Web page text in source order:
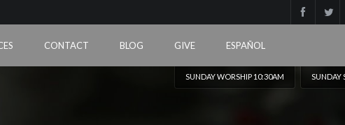
CONTACT BLOG GIVE ESPAÑOL
SUNDAY WORSHIP 10:30AM SUNDAY